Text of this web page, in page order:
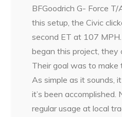
BFGoodrich G- Force
this setup, the Civic
second ET at 107
began this project, they
Their goal was to make
As simple as it sounds,
it’s been
regular usage at local